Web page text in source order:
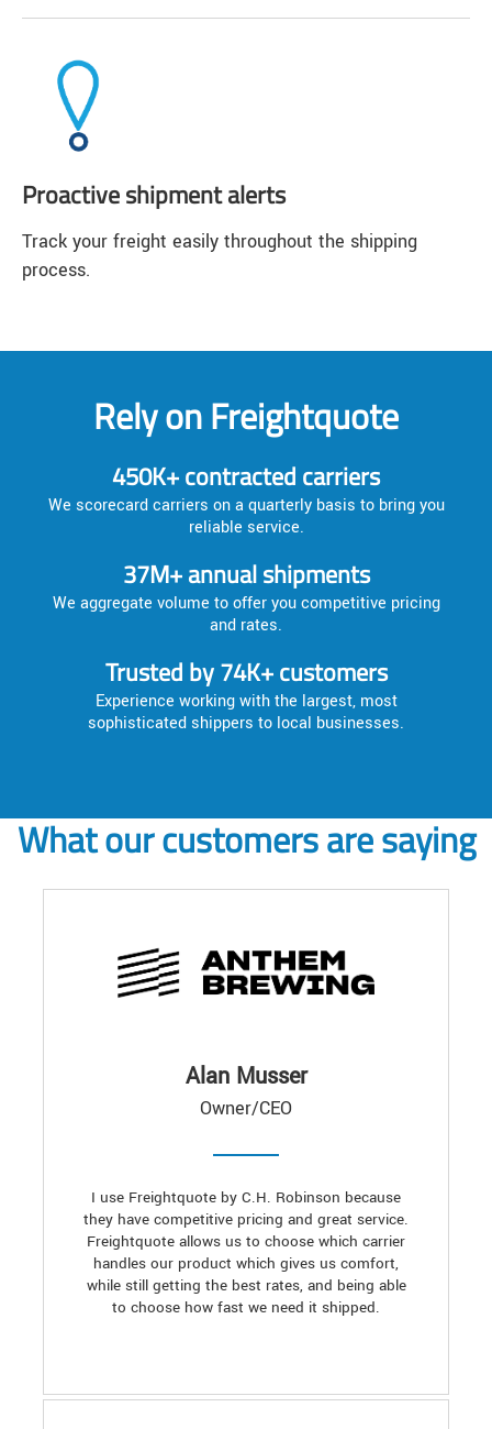
Proactive shipment alerts
Track your freight easily throughout the shipping
process.
Rely on Freightquote
450K+ contracted carriers
We scorecard carriers on a quarterly basis to bring you
reliable service.
37M+ annual shipments
We aggregate volume to offer you competitive pricing
and rates.
Trusted by 74K+ customers
Experience working with the largest, most
sophisticated shippers to local businesses.
What our customers are saying
Alan Musser
Owner/CEO
I use Freightquote by C.H. Robinson because
they have competitive pricing and great service.
Freightquote allows us to choose which carrier
handles our product which gives us comfort,
while still getting the best rates, and being able
to choose how fast we need it shipped.